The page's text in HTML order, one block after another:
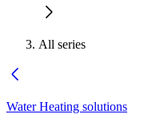
All series
Water Heating solutions